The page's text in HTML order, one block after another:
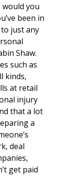
you
been in
just any
Shaw.
such as
kinds,
at retail
injury
that a lot
a
deal
get paid